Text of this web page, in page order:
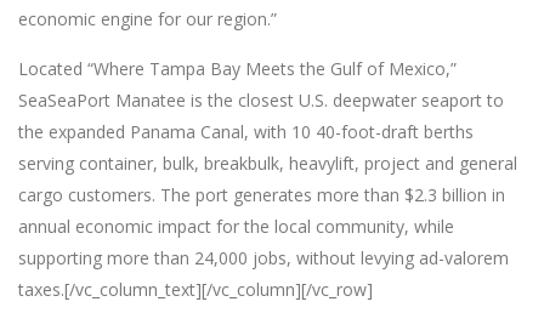
economic engine for our region.”
Located “Where Tampa Bay Meets the Gulf of Mexico,”
SeaSeaPort Manatee is the closest U.S. deepwater seaport to
the expanded Panama Canal, with 10 40-foot-draft berths
serving container, bulk, breakbulk, heavylift, project and general
cargo customers. The port generates more than $2.3 billion in
annual economic impact for the local community, while
supporting more than 24,000 jobs, without levying ad-valorem
taxes.[/vc_column_text][/vc_column][/vc_row]